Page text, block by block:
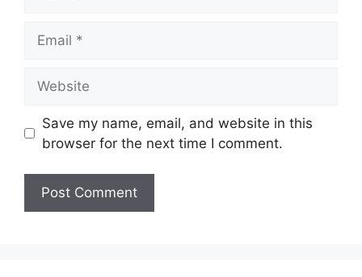
Save my name, email, and website in this
browser for the next time I comment.